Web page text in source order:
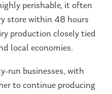
perishable, it often
store within 48 hours
production closely tied
local economies.
run businesses, with
to continue producing